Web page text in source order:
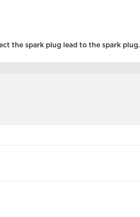
the spark plug lead to the spark plug.